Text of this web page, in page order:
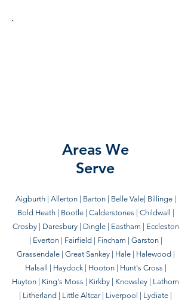
Areas We
Serve
Aigburth | Allerton | Barton | Belle Vale| Billinge |
Bold Heath | Bootle | Calderstones | Childwall |
Crosby | Daresbury | Dingle | Eastham | Eccleston
| Everton | Fairfield | Fincham | Garston |
Grassendale | Great Sankey | Hale | Halewood |
Halsall | Haydock | Hooton | Hunt's Cross |
Huyton | King's Moss | Kirkby | Knowsley | Lathom
| Litherland | Little Altcar | Liverpool | Lydiate |